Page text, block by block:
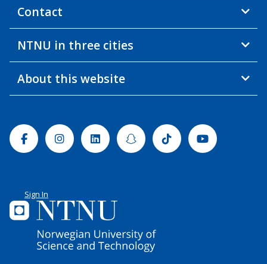
Contact
NTNU in three cities
About this website
FacebookInstagramLinkedinSnapchatTiktok Youtube
Sign In